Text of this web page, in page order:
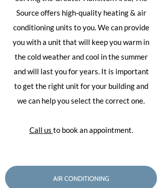
Source offers high-quality heating & air
conditioning units to you. We can provide
you with a unit that will keep you warm in
the cold weather and cool in the summer
and will last you for years. It is important
to get the right unit for your building and
we can help you select the correct one.
Call us to book an appointment.
AIR CONDITIONING